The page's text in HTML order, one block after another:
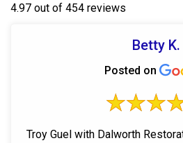
4.97 out of 454 reviews
Betty K.
Posted on
Troy Guel with Dalworth